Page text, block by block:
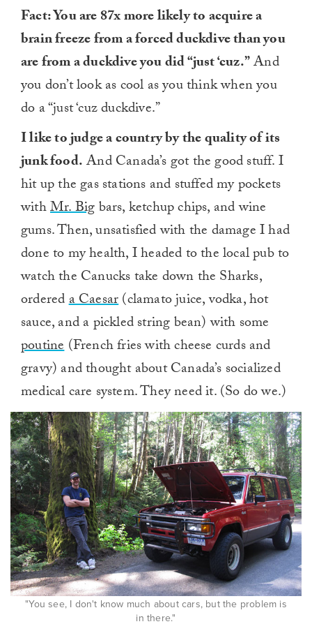
Fact: You are 87x more likely to acquire a
brain freeze from a forced duckdive than you
are from a duckdive you did “just ‘cuz.”And
you don’t look as cool as you think when you
do a “just ‘cuz duckdive.”
I like to judge a country by the quality of its
junk food.And Canada’s got the good stuff. I
hit up the gas stations and stuffed my pockets
withMr. Bigbars, ketchup chips, and wine
gums. Then, unsatisfied with the damage I had
done to my health, I headed to the local pub to
watch the Canucks take down the Sharks,
ordereda Caesar(clamato juice, vodka, hot
sauce, and a pickled string bean) with some
poutine(French fries with cheese curds and
gravy) and thought about Canada’s socialized
medical care system. They need it. (So do we.)
"You see, I don't know much about cars, but the problem is
in there."